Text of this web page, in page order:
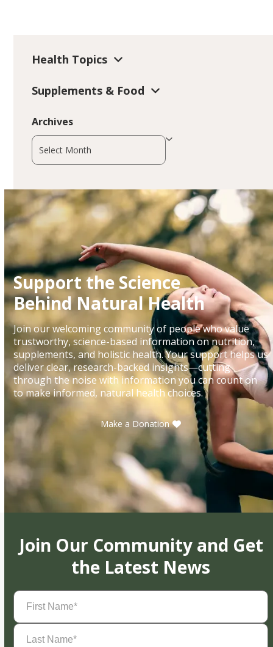
Health Topics
Supplements & Food
Archives
Archives
Support the Science
Behind Natural Health
Join our welcoming community of people who value
trustworthy, science-based information on nutrition,
supplements, and holistic health. Your support helps us
deliver clear, research-backed insights—cutting
through the noise with information you can count on
to make informed, natural health choices.
Make a Donation
Join Our Community and Get
the Latest News
First
Name(Required)
Last
Name(Required)